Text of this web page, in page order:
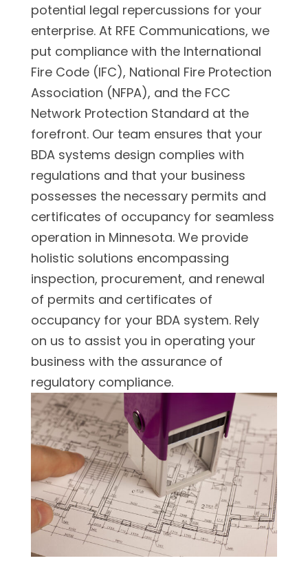
potential legal repercussions for your
enterprise. At RFE Communications, we
put compliance with the International
Fire Code (IFC), National Fire Protection
Association (NFPA), and the FCC
Network Protection Standard at the
forefront. Our team ensures that your
BDA systems design complies with
regulations and that your business
possesses the necessary permits and
certificates of occupancy for seamless
operation in Minnesota. We provide
holistic solutions encompassing
inspection, procurement, and renewal
of permits and certificates of
occupancy for your BDA system. Rely
on us to assist you in operating your
business with the assurance of
regulatory compliance.